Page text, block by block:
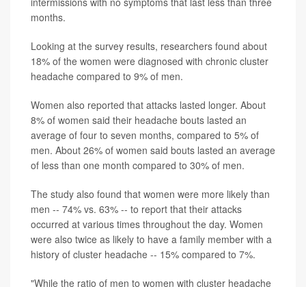
months.
Looking at the survey results, researchers found about
18% of the women were diagnosed with chronic cluster
headache compared to 9% of men.
Women also reported that attacks lasted longer. About
8% of women said their headache bouts lasted an
average of four to seven months, compared to 5% of
men. About 26% of women said bouts lasted an average
of less than one month compared to 30% of men.
The study also found that women were more likely than
men -- 74% vs. 63% -- to report that their attacks
occurred at various times throughout the day. Women
were also twice as likely to have a family member with a
history of cluster headache -- 15% compared to 7%.
"While the ratio of men to women with cluster headache